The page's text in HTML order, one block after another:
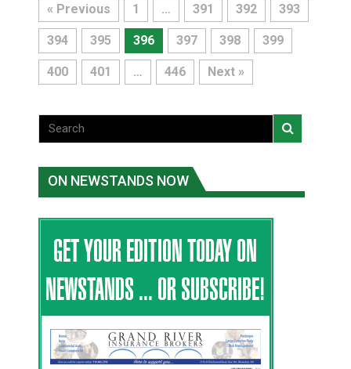
« Previous 1 … 391 392 393
394 395 396 397 398 399
400 401 … 446 Next »
ON NEWSTANDS NOW